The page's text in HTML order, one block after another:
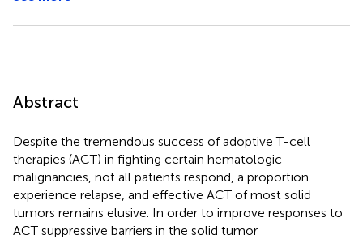
Abstract
Despite the tremendous success of adoptive T-cell
therapies (ACT) in fighting certain hematologic
malignancies, not all patients respond, a proportion
experience relapse, and effective ACT of most solid
tumors remains elusive. In order to improve responses to
ACT suppressive barriers in the solid tumor